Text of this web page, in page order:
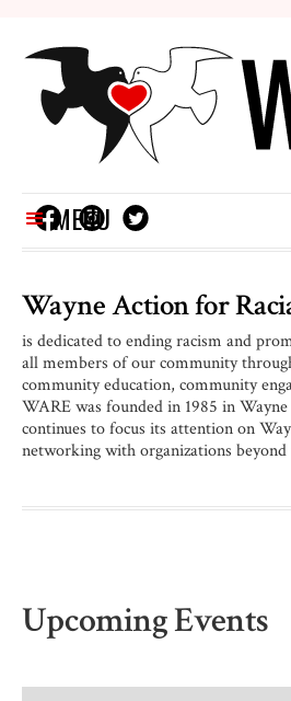
Wayne Action for
is dedicated to ending racism and
all members of our community
community education, community
WARE was founded in 1985 in
continues to focus its attention on
networking with organizations beyond
MENU
Upcoming Events